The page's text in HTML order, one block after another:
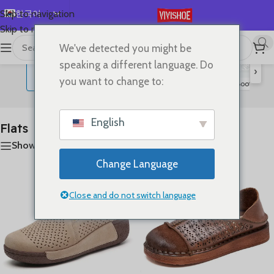
Skip to navigation
Skip to main content
한국어
English
Español
Français
日本語
首页/SHOES/Flats 20개 결과 모두 표시
›
Lace-up Flats Sandals Slides Boots
Flats
Show sidebar
We've detected you might be
speaking a different language. Do
you want to change to:
English
Change Language
Close and do not switch language